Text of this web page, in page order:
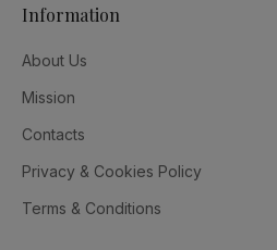
Information
About Us
Mission
Contacts
Privacy & Cookies Policy
Terms & Conditions